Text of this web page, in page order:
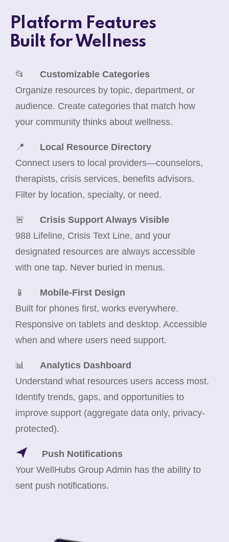
Platform Features
Built for Wellness
📂 Customizable Categories
Organize resources by topic, department, or
audience. Create categories that match how
your community thinks about wellness.
📍 Local Resource Directory
Connect users to local providers—counselors,
therapists, crisis services, benefits advisors.
Filter by location, specialty, or need.
🚨 Crisis Support Always Visible
988 Lifeline, Crisis Text Line, and your
designated resources are always accessible
with one tap. Never buried in menus.
📱 Mobile-First Design
Built for phones first, works everywhere.
Responsive on tablets and desktop. Accessible
when and where users need support.
📊 Analytics Dashboard
Understand what resources users access most.
Identify trends, gaps, and opportunities to
improve support (aggregate data only, privacy-
protected).
Push Notifications
Your WellHubs Group Admin has the ability to
sent push notifications.